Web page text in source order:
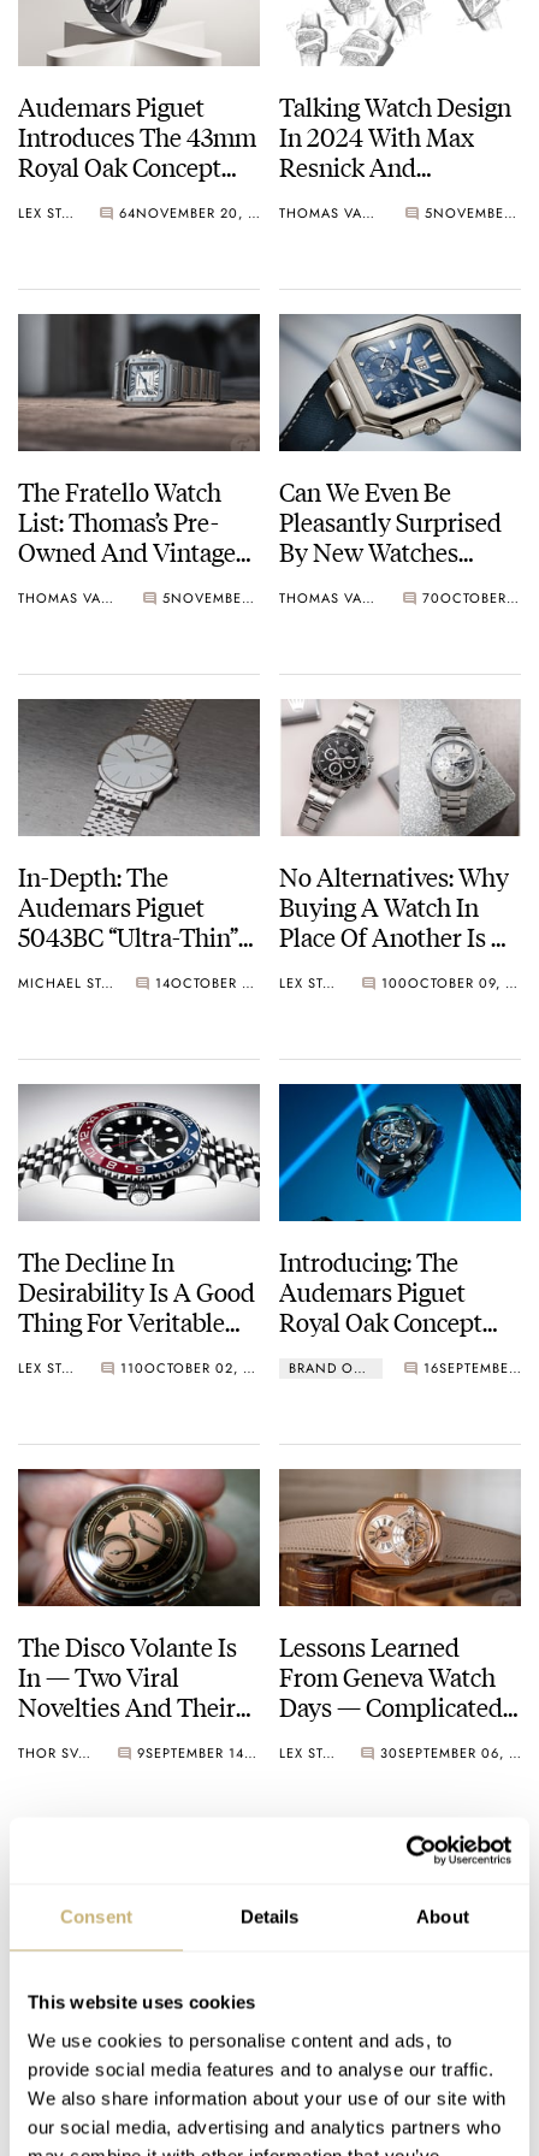
Consent Details About
This website uses cookies
We use cookies to personalise content and ads, to
provide social media features and to analyse our traffic.
We also share information about your use of our site with
our social media, advertising and analytics partners who
Audemars Piguet
Introduces The 43mm
Royal Oak Concept
“Companion”
LEX STOLK 64 NOVEMBER 20, 2024
Talking Watch Design
In 2024 With Max
Resnick And
THOMAS VAN STRAATEN 5 NOVEMBER 11, 2024
The Fratello Watch
List: Thomas’s Pre-
Owned And Vintage
Rolex, And Cartier
THOMAS VAN STRAATEN 5 NOVEMBER 04, 2024
Can We Even Be
Pleasantly Surprised
By New Watches
THOMAS VAN STRAATEN 70 OCTOBER 28, 2024
In-Depth: The
Audemars Piguet
5043BC “Ultra-Thin”
MICHAEL STOCKTON 14 OCTOBER 26, 2024
No Alternatives: Why
Buying A Watch In
Place Of Another Is A
LEX STOLK 100 OCTOBER 09, 2024
The Decline In
Desirability Is A Good
Thing For Veritable
LEX STOLK 110 OCTOBER 02, 2024
Introducing: The
Audemars Piguet
Royal Oak Concept
Chronograph GMT
BRAND OF THE WEEK 16 SEPTEMBER 20, 2024
The Disco Volante Is
In — Two Viral
Novelties And Their
THOR SVABOE 9 SEPTEMBER 14, 2024
Lessons Learned
From Geneva Watch
Days — Complicated
Complicated Watches
LEX STOLK 30 SEPTEMBER 06, 2024
Introducing: Three
New Audemars Piguet
Royal Oak Offshore
Models
MICHAEL STOCKTON 10 AUGUST 10, 2024
Fratello Talks: How
Much Genta Is Too
Much Genta?
FRATELLO 21